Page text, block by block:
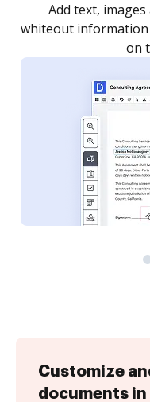
as you need to get
notified every
Customize
documents in